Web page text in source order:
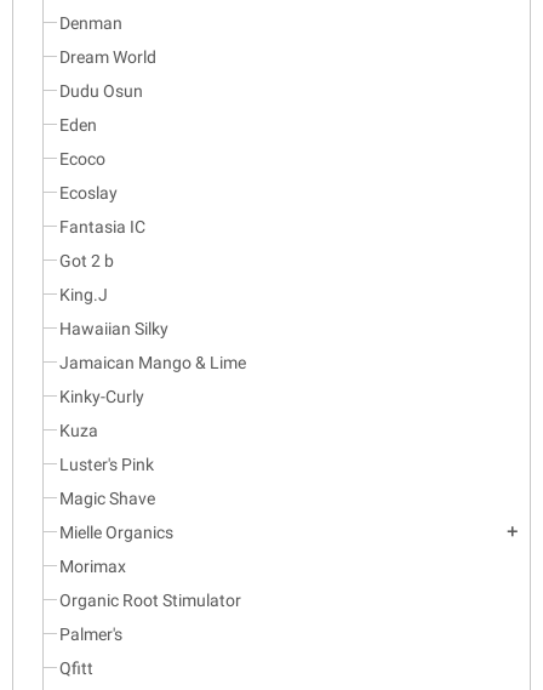
Denman
Dream World
Dudu Osun
Eden
Ecoco
Ecoslay
Fantasia IC
Got 2 b
King.J
Hawaiian Silky
Jamaican Mango & Lime
Kinky-Curly
Kuza
Luster's Pink
Magic Shave
Mielle Organics
add
Morimax
Organic Root Stimulator
Palmer's
Qfitt